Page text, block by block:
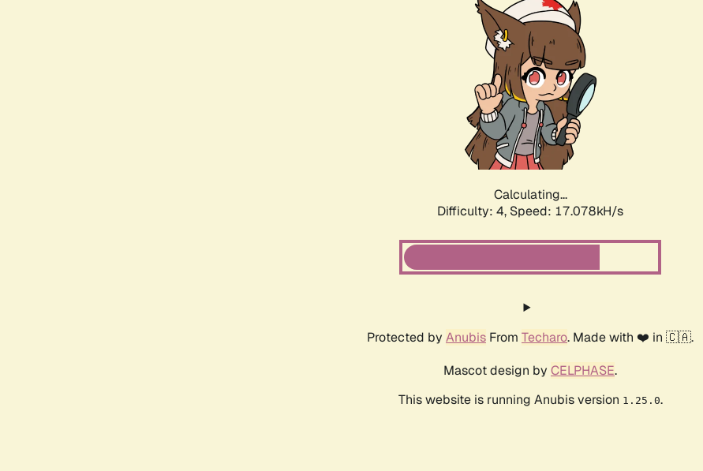
Calculating...
Difficulty: 4, Speed: 18.659kH/s
Protected by Anubis From Techaro. Made with ❤️ in 🇨🇦.
Mascot design by CELPHASE.
This website is running Anubis version 1.25.0.